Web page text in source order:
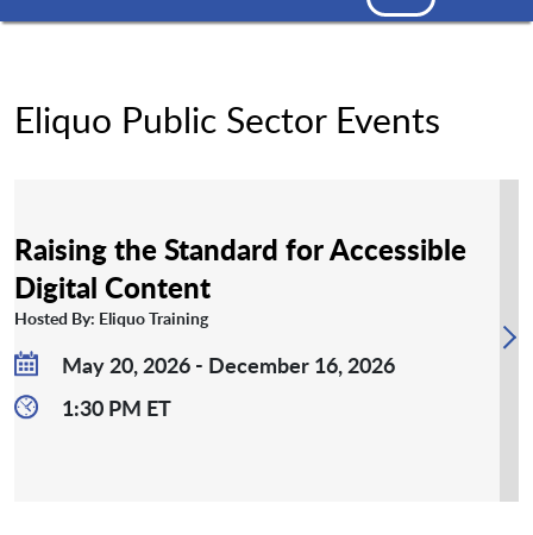
Eliquo Public Sector Events
Raising the Standard for Accessible
Digital Content
Hosted By: Eliquo Training
May 20, 2026 - December 16, 2026
1:30 PM ET